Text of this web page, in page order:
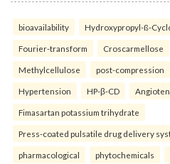
bioavailability Hydroxypropyl-ß-
Fourier-transform Croscarmellose
Methylcellulose post-compression
Hypertension HP-β-CD
Fimasartan potassium trihydrate
Press-coated pulsatile drug delivery
pharmacological phytochemicals